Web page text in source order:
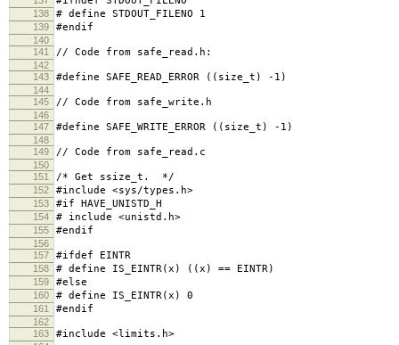
138 # define STDOUT_FILENO 1
139 #endif
140
141
// Code from safe_read.h:
142
143
#define SAFE_READ_ERROR ((size_t) -1)
144
145
// Code from safe_write.h
146
147
#define SAFE_WRITE_ERROR ((size_t) -1)
148
149
// Code from safe_read.c
150
151
/* Get ssize_t. */
152 #include <sys/types.h>
153 #if HAVE_UNISTD_H
154 # include <unistd.h>
155 #endif
156
157
#ifdef EINTR
158 # define IS_EINTR(x) ((x) == EINTR)
159 #else
160 # define IS_EINTR(x) 0
161 #endif
162
163
#include <limits.h>